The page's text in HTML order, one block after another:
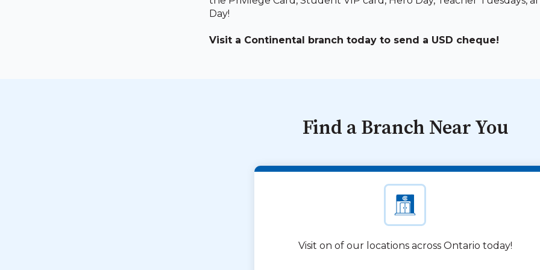
Day!
Visit a Continental branch today to send a USD cheque!
Find a Branch Near You
Visit on of our locations across Ontario today!